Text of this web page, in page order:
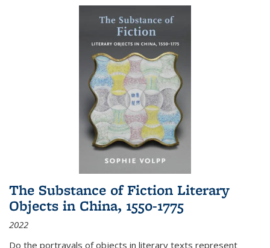
The Substance of Fiction Literary
Objects in China, 1550-1775
2022
Do the portrayals of objects in literary texts represent